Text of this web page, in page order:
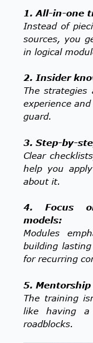
1. All-in-one
Instead of
sources, you
in logical
2. Insider
The strategies
experience
guard.
3. Step-by-
Clear
help you
about it.
4. Focus
models:
Modules
building
for recurring
5.
The training
like having a
roadblocks.